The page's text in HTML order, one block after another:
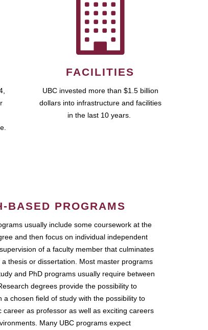
FACILITIES
UBC invested more than $1.5 billion
dollars into infrastructure and facilities
in the last 10 years.
BASED PROGRAMS
usually include some coursework at the
and then focus on individual independent
of a faculty member that culminates
thesis or dissertation. Most master programs
and PhD programs usually require between
degrees provide the possibility to
a chosen field of study with the possibility to
career as professor as well as exciting careers
Many UBC programs expect